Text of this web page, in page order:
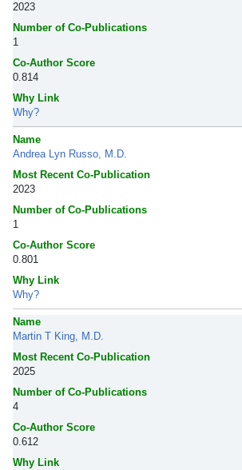
2023
Number of Co-Publications
1
Co-Author Score
0.814
Why Link
Why?
Name
Andrea Lyn Russo, M.D.
Most Recent Co-Publication
2023
Number of Co-Publications
1
Co-Author Score
0.801
Why Link
Why?
Name
Martin T King, M.D.
Most Recent Co-Publication
2025
Number of Co-Publications
4
Co-Author Score
0.612
Why Link